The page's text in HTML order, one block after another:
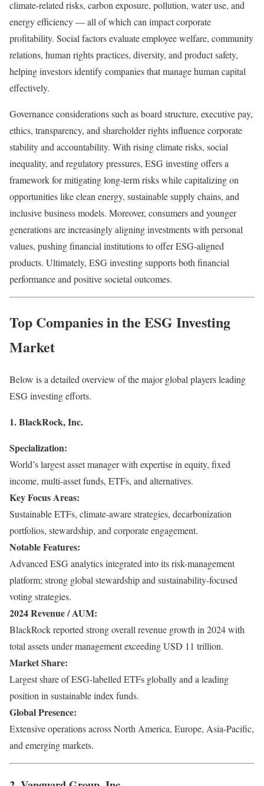
climate-related risks, carbon exposure, pollution, water use, and
energy efficiency — all of which can impact corporate
profitability. Social factors evaluate employee welfare, community
relations, human rights practices, diversity, and product safety,
helping investors identify companies that manage human capital
effectively.
Governance considerations such as board structure, executive pay,
ethics, transparency, and shareholder rights influence corporate
stability and accountability. With rising climate risks, social
inequality, and regulatory pressures, ESG investing offers a
framework for mitigating long-term risks while capitalizing on
opportunities like clean energy, sustainable supply chains, and
inclusive business models. Moreover, consumers and younger
generations are increasingly aligning investments with personal
values, pushing financial institutions to offer ESG-aligned
products. Ultimately, ESG investing supports both financial
performance and positive societal outcomes.
Top Companies in the ESG Investing
Market
Below is a detailed overview of the major global players leading
ESG investing efforts.
1. BlackRock, Inc.
Specialization:
World’s largest asset manager with expertise in equity, fixed
income, multi-asset funds, ETFs, and alternatives.
Key Focus Areas:
Sustainable ETFs, climate-aware strategies, decarbonization
portfolios, stewardship, and corporate engagement.
Notable Features:
Advanced ESG analytics integrated into its risk-management
platform; strong global stewardship and sustainability-focused
voting strategies.
2024 Revenue / AUM:
BlackRock reported strong overall revenue growth in 2024 with
total assets under management exceeding USD 11 trillion.
Market Share:
Largest share of ESG-labelled ETFs globally and a leading
position in sustainable index funds.
Global Presence:
Extensive operations across North America, Europe, Asia-Pacific,
and emerging markets.